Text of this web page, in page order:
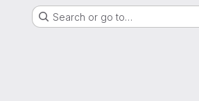
Search or go to…